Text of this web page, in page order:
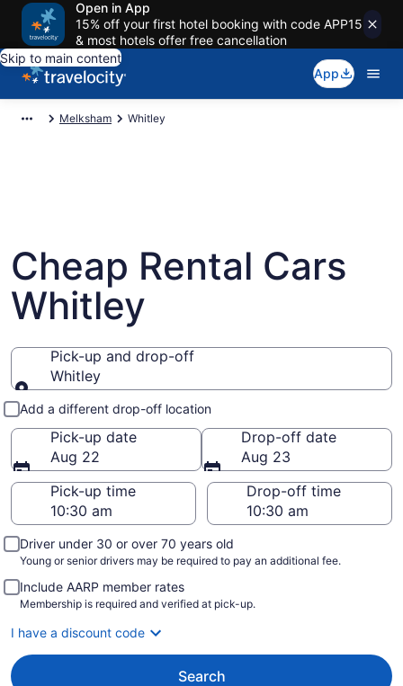
Open in App
15% off your first hotel booking with code APP15
& most hotels offer free cancellation
Skip to main content
App
Melksham Whitley
Cheap Rental Cars
Whitley
Pick-up and drop-off
Whitley
Pick-up and drop-off
Add a different drop-off location
Pick-up date
Aug 22
Drop-off date
Aug 23
Pick-up time
Drop-off time
Driver under 30 or over 70 years old
Young or senior drivers may be required to pay an additional fee.
Include AARP member rates
Membership is required and verified at pick-up.
I have a discount code
Search